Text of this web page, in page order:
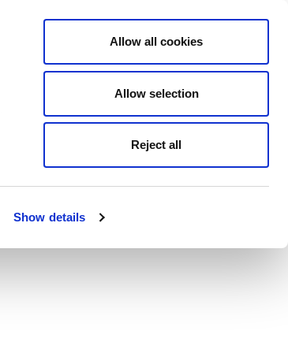
Show details
Allow all cookies
Allow selection
Reject all